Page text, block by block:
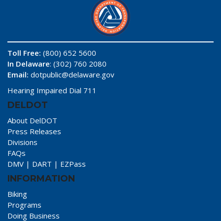
Toll Free: (800) 652 5600
In Delaware: (302) 760 2080
Email: dotpublic@delaware.gov
Hearing Impaired Dial 711
DELDOT
About DelDOT
Press Releases
Divisions
FAQs
DMV | DART | EZPass
INFORMATION
Biking
Programs
Doing Business